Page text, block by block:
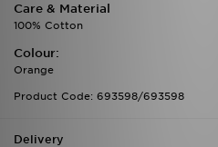
Care & Material
100% Cotton
Colour:
Orange
Product Code: 693598/693598
Delivery